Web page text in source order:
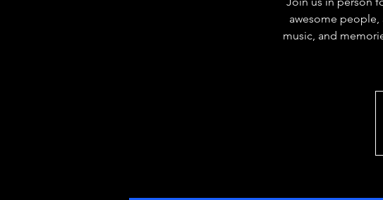
awesome
music, and